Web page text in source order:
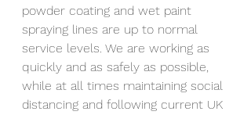
powder coating and wet paint
spraying lines are up to normal
service levels. We are working as
quickly and as safely as possible,
while at all times maintaining social
distancing and following current UK